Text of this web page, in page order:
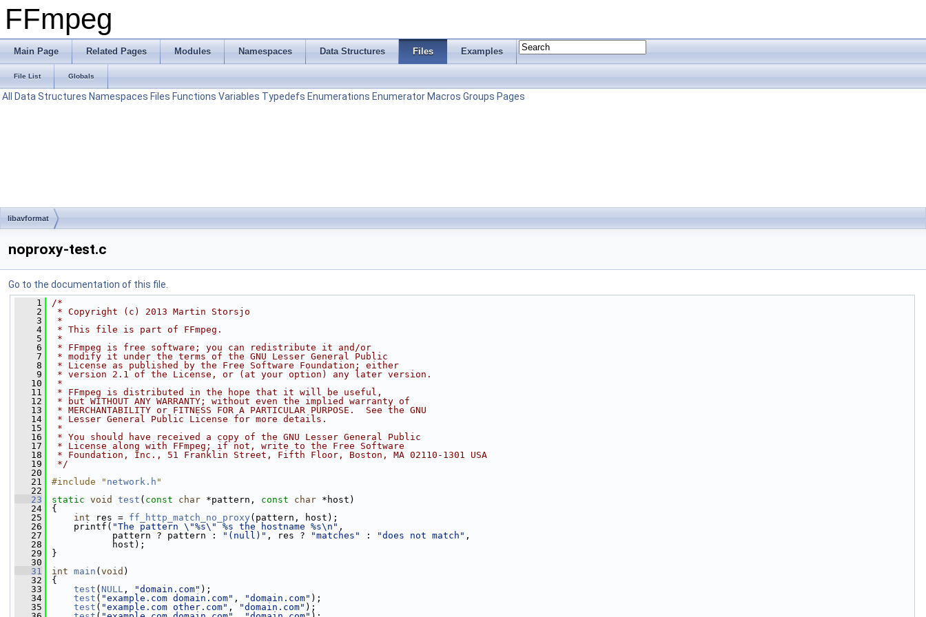
FFmpeg
Main Page Related Pages Modules Namespaces Data Structures Files Examples
File List Globals
All Data Structures Namespaces Files Functions Variables Typedefs Enumerations Enumerator Macros Groups Pages
libavformat
noproxy-test.c
Go to the documentation of this file.
    1
/*
    2
* Copyright (c) 2013 Martin Storsjo
    3
*
    4
* This file is part of FFmpeg.
    5
*
    6
* FFmpeg is free software; you can redistribute it and/or
    7
* modify it under the terms of the GNU Lesser General Public
    8
* License as published by the Free Software Foundation; either
    9
* version 2.1 of the License, or (at your option) any later version.
   10
*
   11
* FFmpeg is distributed in the hope that it will be useful,
   12
* but WITHOUT ANY WARRANTY; without even the implied warranty of
   13
* MERCHANTABILITY or FITNESS FOR A PARTICULAR PURPOSE.  See the GNU
   14
* Lesser General Public License for more details.
   15
*
   16
* You should have received a copy of the GNU Lesser General Public
   17
* License along with FFmpeg; if not, write to the Free Software
   18
* Foundation, Inc., 51 Franklin Street, Fifth Floor, Boston, MA 02110-1301 USA
   19
*/
   20
   21
#include " network.h "
   22
   23
static void test ( const char *pattern, const char *host)
   24
{
   25
int res = ff_http_match_no_proxy (pattern, host);
   26
printf( "The pattern \"%s\" %s the hostname %s\n" ,
   27
pattern ? pattern : "(null)" , res ? "matches" : "does not match" ,
   28
host);
   29
}
   30
   31
int main ( void )
   32
{
   33
test ( NULL , "domain.com" );
   34
test ( "example.com domain.com" , "domain.com" );
   35
test ( "example.com other.com" , "domain.com" );